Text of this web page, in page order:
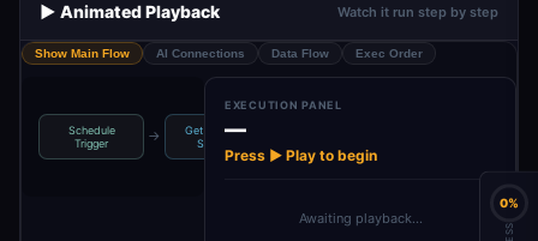
▶️ Animated Playback Watch it run step by step
Show Main Flow AI Connections Data Flow Exec Order
Schedule
Trigger
→
Get Available
Sessio…
EXECUTION PANEL
—
Press ▶ Play to begin
Awaiting playback…
0%